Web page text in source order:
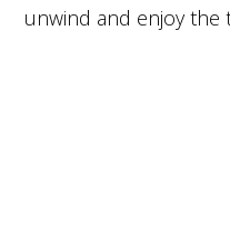
unwind and enjoy the